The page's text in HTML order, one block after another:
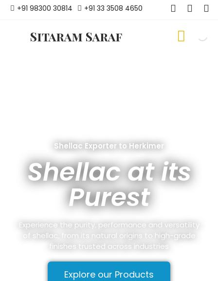
+91 98300 30814 +91 33 3508 4650
Sitaram Saraf
Shellac Exporter to Herkimer
Shellac at its
Purest
Experience the purity, performance and versatility
of shellac, from its natural origins to high-grade
finishes trusted across industries
Explore our Products